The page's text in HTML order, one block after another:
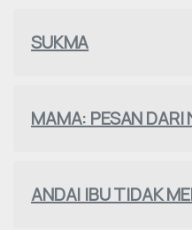
SUKMA
MAMA: PESAN DARI
ANDAI IBU TIDAK